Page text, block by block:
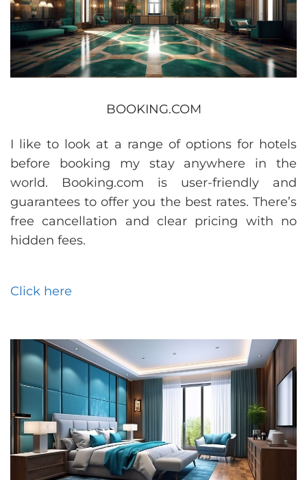
BOOKING.COM
I like to look at a range of options for hotels
before booking my stay anywhere in the
world. Booking.com is user-friendly and
guarantees to offer you the best rates. There’s
free cancellation and clear pricing with no
hidden fees.
Click here